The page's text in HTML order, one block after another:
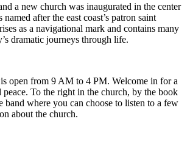
a new church was inaugurated in the center
after the east coast’s patron saint
as a navigational mark and contains many
dramatic journeys through life.
open from 9 AM to 4 PM. Welcome in for a
peace. To the right in the church, by the book
band where you can choose to listen to a few
about the church.